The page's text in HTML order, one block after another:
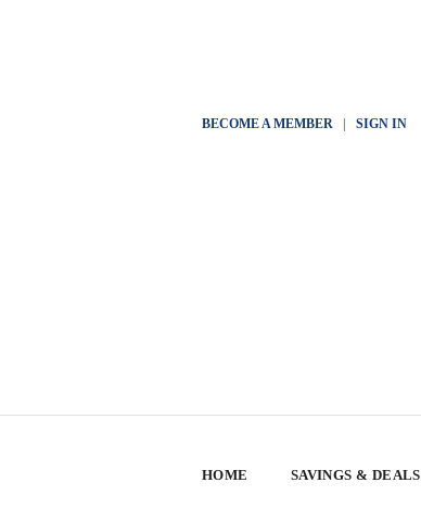
BECOME A MEMBER| SIGN IN
HOME SAVINGS & DEALS